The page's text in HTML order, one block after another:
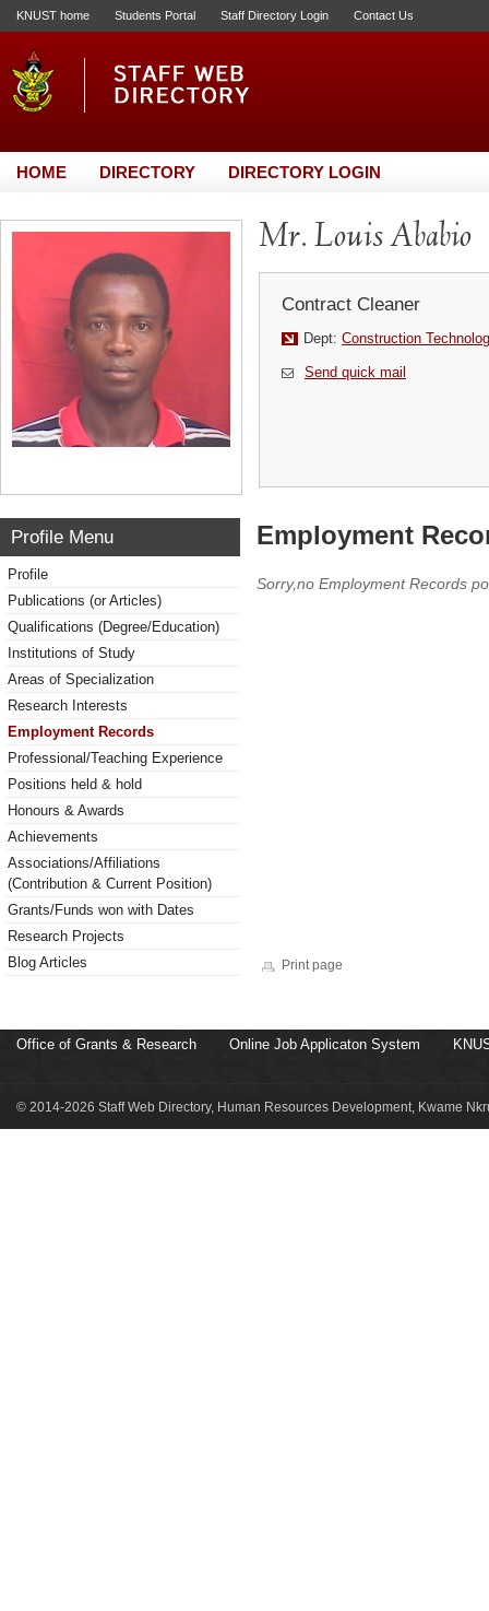
KNUST home Students Portal Staff Directory Login Contact Us
HOME DIRECTORY DIRECTORY LOGIN
Mr. Louis Ababio
Contract Cleaner
Dept: Construction
Send quick mail
Profile Menu
Profile
Publications (or Articles)
Qualifications (Degree/Education)
Institutions of Study
Areas of Specialization
Research Interests
Employment Records
Professional/Teaching Experience
Positions held & hold
Honours & Awards
Achievements
Associations/Affiliations
(Contribution & Current Position)
Grants/Funds won with Dates
Research Projects
Blog Articles
Employment
Sorry,no Employment Records
Print page
Office of Grants & Research Online Job Applicaton System
© 2014-2026 Staff Web Directory, Human Resources Development, Kwame